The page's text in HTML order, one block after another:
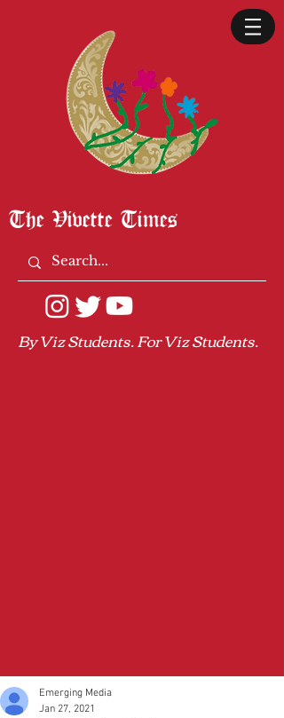
The Vivette Times
By Viz Students. For Viz Students.
Emerging Media
Jan 27, 2021